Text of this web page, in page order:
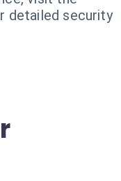
detailed security